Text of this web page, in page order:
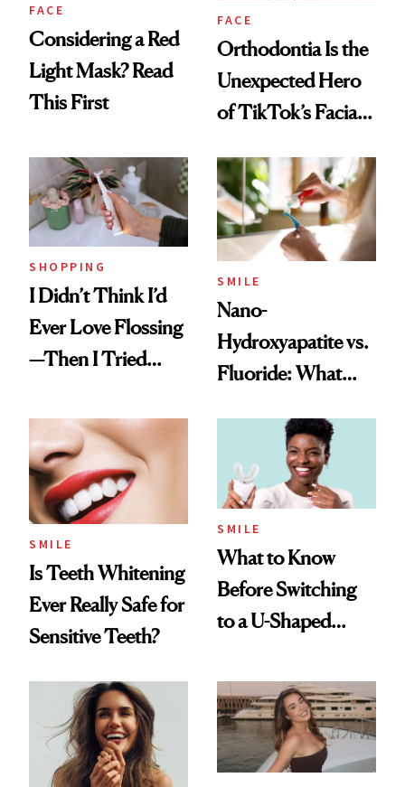
FACE
Considering a Red
Light Mask? Read
This First
FACE
Orthodontia Is the
Unexpected Hero
of TikTok’s Facial
SHOPPING
I Didn’t Think I’d
Ever Love Flossing
—Then I Tried
SMILE
Nano-
Hydroxyapatite vs.
Fluoride: What
SMILE
Is Teeth Whitening
Ever Really Safe for
Sensitive Teeth?
SMILE
What to Know
Before Switching
to a U-Shaped